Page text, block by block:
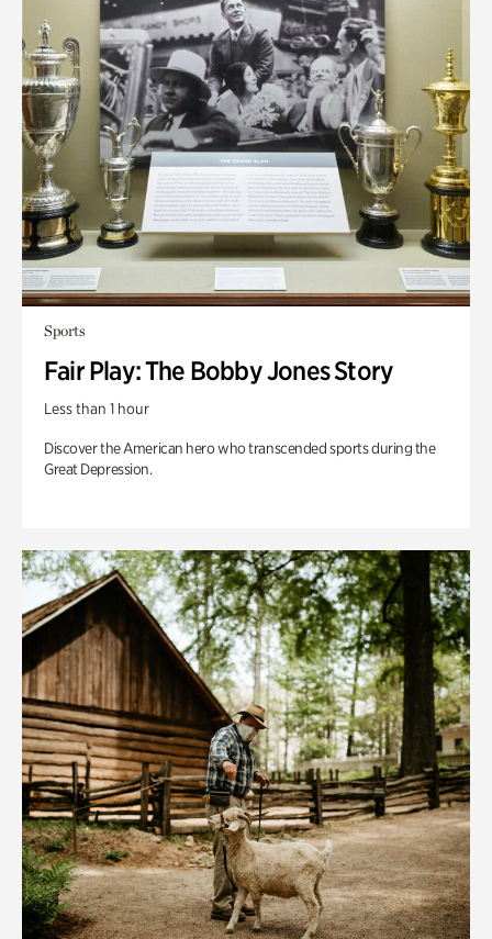
Sports
Fair Play: The Bobby Jones Story
Less than 1 hour
Discover the American hero who transcended sports during the
Great Depression.